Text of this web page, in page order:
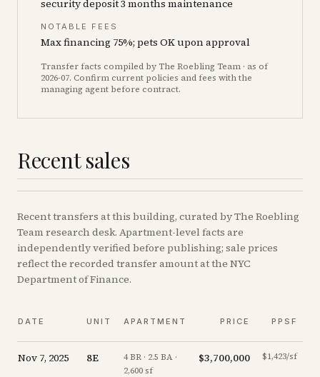
security deposit 3 months maintenance
NOTABLE FEES
Max financing 75%; pets OK upon approval
Transfer facts compiled by The Roebling Team · as of
2026-07. Confirm current policies and fees with the
managing agent before contract.
Recent sales
Recenttransfers at this building, curated by The Roebling
Team research desk. Apartment-level facts are
independently verified before publishing; sale prices
reflect the recorded transfer amount at the NYC
Department of Finance.
DATE UNIT APARTMENT PRICE PPSF
Nov 7, 2025 8E
4 BR · 2.5 BA ·
2,600 sf
$3,700,000 $1,423/sf